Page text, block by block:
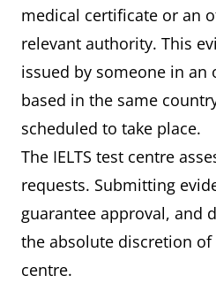
medical certificate or an
relevant authority. This
issued by someone in an
based in the same
scheduled to take place.
The IELTS test centre
requests. Submitting
guarantee approval, and
the absolute discretion
centre.